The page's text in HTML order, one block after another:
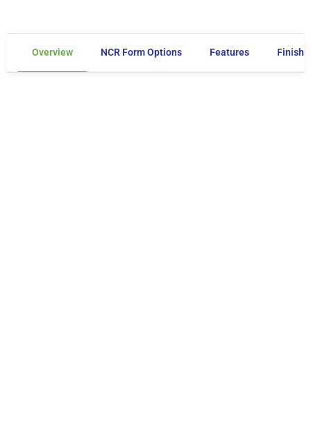
Overview NCR Form Options Features